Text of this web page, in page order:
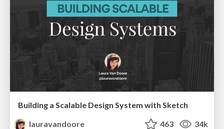
Building a Scalable Design System with Sketch
lauravandoore
463 34k